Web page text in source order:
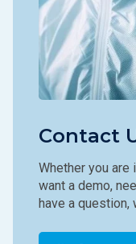
Contact
Whether you
want a demo,
have a question,